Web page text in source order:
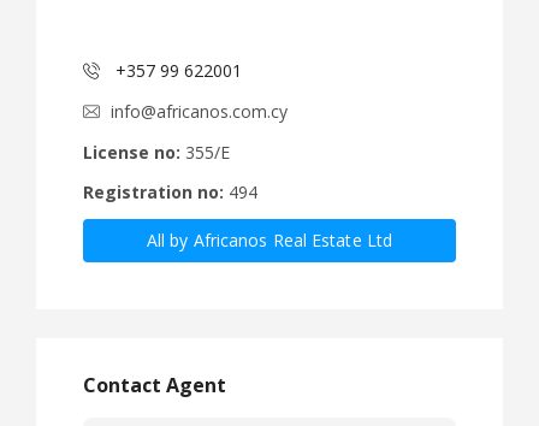
+357 99 622001
info@africanos.com.cy
License no: 355/E
Registration no: 494
All by Africanos Real Estate Ltd
Contact Agent